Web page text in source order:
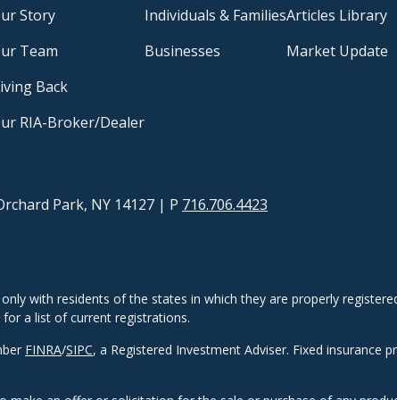
Story
Team
Back
RIA-Broker/Dealer
Individuals & Families
Businesses
Articles Library
Market Update
Park, NY 14127 | P 716.706.4423
with residents of the states in which they are properly
a list of current registrations.
FINRA/SIPC, a Registered Investment Adviser. Fixed insurance